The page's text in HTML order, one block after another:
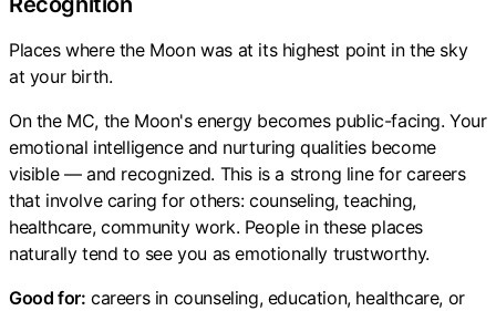
Places where the Moon was at its highest point in the sky
at your birth.
On the MC, the Moon's energy becomes public-facing. Your
emotional intelligence and nurturing qualities become
visible — and recognized. This is a strong line for careers
that involve caring for others: counseling, teaching,
healthcare, community work. People in these places
naturally tend to see you as emotionally trustworthy.
Good for: careers in counseling, education, healthcare, or